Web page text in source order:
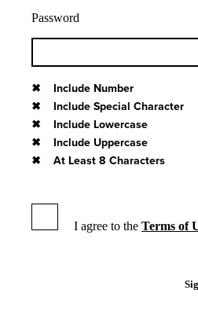
Password
Include Number
Include Special Character
Include Lowercase
Include Uppercase
At Least 8 Characters
I agree to the Terms of